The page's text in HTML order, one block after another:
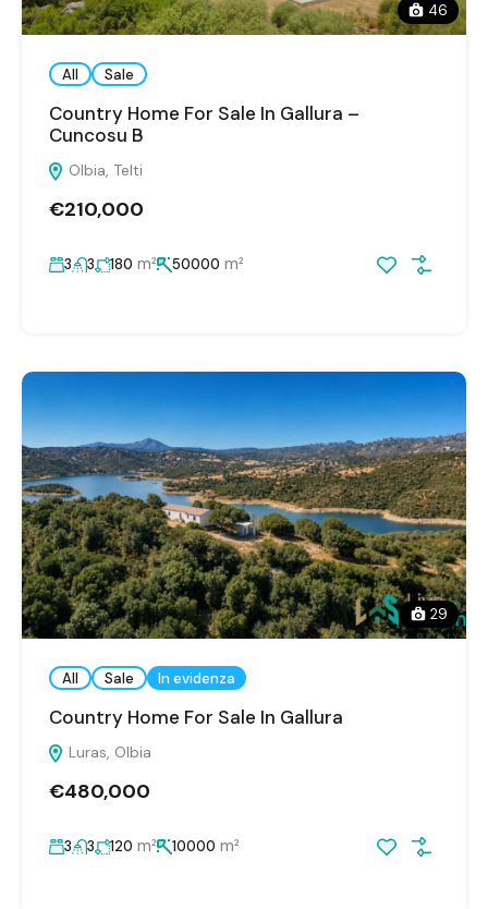
46
All Sale
Country Home For Sale In Gallura –
Cuncosu B
Olbia, Telti
€210,000
3 3 180 m² 50000 m²
29
All Sale In evidenza
Country Home For Sale In Gallura
Luras, Olbia
€480,000
3 3 120 m² 10000 m²